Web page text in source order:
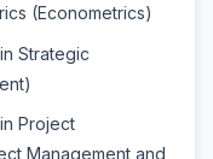
(Econometrics)
Strategic
Project
Management and